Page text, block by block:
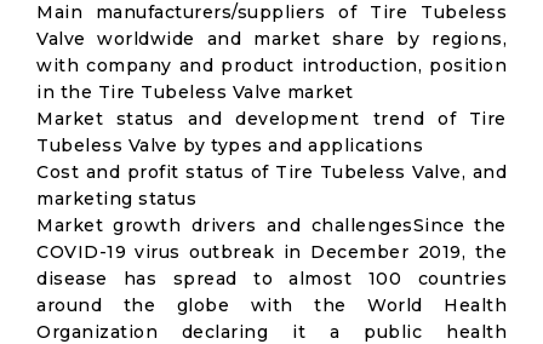
Main manufacturers/suppliers of Tire Tubeless
Valve worldwide and market share by regions,
with company and product introduction, position
in the Tire Tubeless Valve market
Market status and development trend of Tire
Tubeless Valve by types and applications
Cost and profit status of Tire Tubeless Valve, and
marketing status
Market growth drivers and challengesSince the
COVID-19 virus outbreak in December 2019, the
disease has spread to almost 100 countries
around the globe with the World Health
Organization declaring it a public health